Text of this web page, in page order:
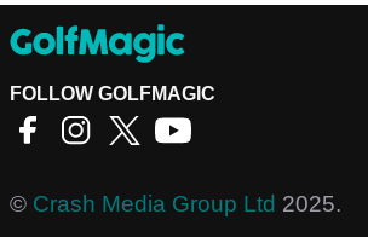
FOLLOW GOLFMAGIC
© Crash Media Group Ltd 2025.